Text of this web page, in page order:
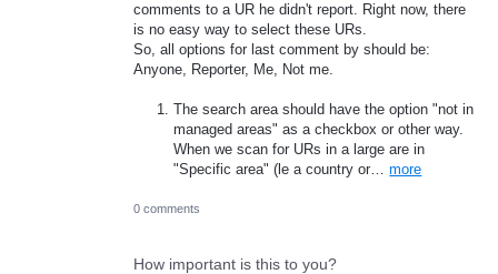
comments to a UR he didn't report. Right now, there
is no easy way to select these URs.
So, all options for last comment by should be:
Anyone, Reporter, Me, Not me.
The search area should have the option "not in
managed areas" as a checkbox or other way.
When we scan for URs in a large are in
"Specific area" (le a country or…more
0 comments
How important is this to you?